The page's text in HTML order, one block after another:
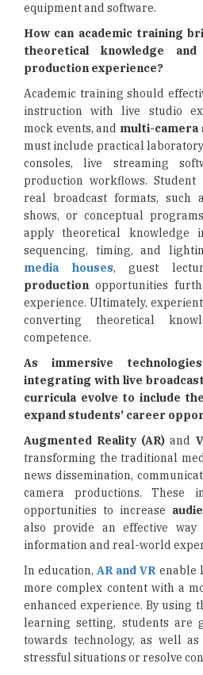
equipment and software.
How can academic training
theoretical knowledge and
production experience?
Academic training should
instruction with live studio
mock events, and multi-camera
must include practical
consoles, live streaming
production workflows.
real broadcast formats, such
shows, or conceptual
apply theoretical knowledge
sequencing, timing, and
media houses, guest
production opportunities
experience. Ultimately,
converting theoretical
competence.
As immersive
integrating with live
curricula evolve to include
expand students’ career
Augmented Reality (AR)and
transforming the traditional
news dissemination,
camera productions. These
opportunities to increase
also provide an effective way
information and real-world
In education,AR and VR enable
more complex content with a
enhanced experience. By using
learning setting, students are
towards technology, as well
stressful situations or resolve